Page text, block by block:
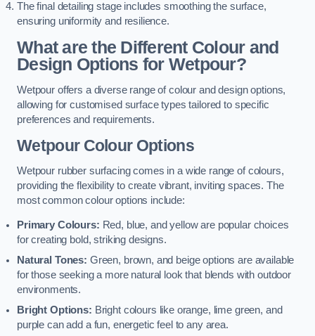
The final detailing stage includes smoothing the surface,
ensuring uniformity and resilience.
What are the Different Colour and
Design Options for Wetpour?
Wetpour offers a diverse range of colour and design options,
allowing for customised surface types tailored to specific
preferences and requirements.
Wetpour Colour Options
Wetpour rubber surfacing comes in a wide range of colours,
providing the flexibility to create vibrant, inviting spaces. The
most common colour options include:
Primary Colours: Red, blue, and yellow are popular choices
for creating bold, striking designs.
Natural Tones: Green, brown, and beige options are available
for those seeking a more natural look that blends with outdoor
environments.
Bright Options: Bright colours like orange, lime green, and
purple can add a fun, energetic feel to any area.